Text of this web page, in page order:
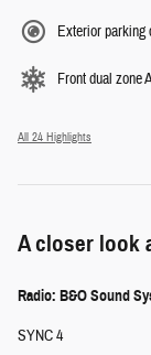
Exterior parking
Front dual zone
All 24 Highlights
A closer look
Radio: B&O Sound
SYNC 4